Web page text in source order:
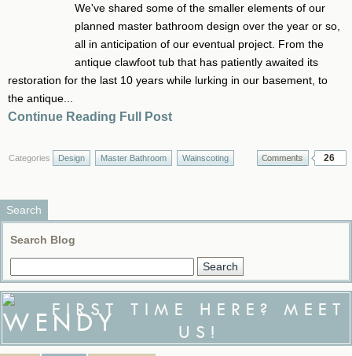
We've shared some of the smaller elements of our
planned master bathroom design over the year or so,
all in anticipation of our eventual project. From the
antique clawfoot tub that has patiently awaited its
restoration for the last 10 years while lurking in our basement, to
the antique...
Continue Reading Full Post
Categories Design Master Bathroom Wainscoting 26
Search
Search Blog
FIRST TIME HERE? MEET
US!